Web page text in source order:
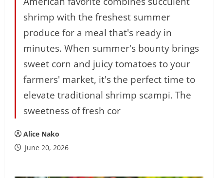
shrimp with the freshest summer
produce for a meal that's ready in
minutes. When summer's bounty brings
sweet corn and juicy tomatoes to your
farmers' market, it's the perfect time to
elevate traditional shrimp scampi. The
sweetness of fresh cor
Alice Nako
June 20, 2026